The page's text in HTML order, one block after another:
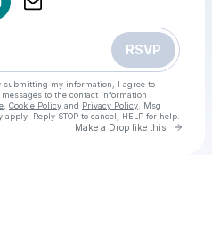
RSVP
submitting my information, I agree to
to the contact information
Cookie Policy and Privacy Policy . Msg
Reply STOP to cancel, HELP for help.
Make a Drop like this Go